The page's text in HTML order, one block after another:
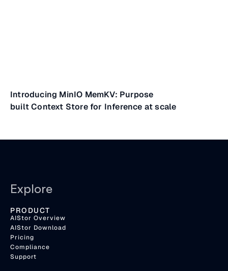
Introducing MinIO MemKV: Purpose
built Context Store for Inference at scale
Explore
PRODUCT
AIStor Overview
AIStor Download
Pricing
Compliance
Support